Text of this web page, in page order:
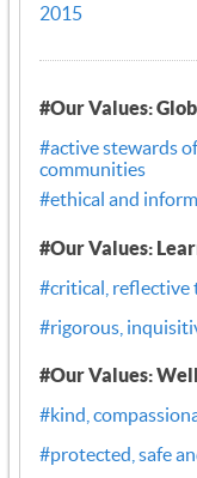
2015
#Our Values:
#active stewards
communities
#ethical and
#Our Values:
#critical, reflective
#rigorous,
#Our Values:
#kind,
#protected, safe